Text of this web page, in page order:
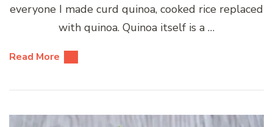
everyone I made curd quinoa, cooked rice replaced
with quinoa. Quinoa itself is a …
Read More